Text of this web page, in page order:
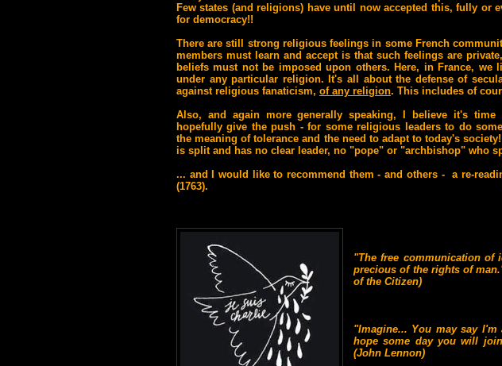
Few states (and religions) have until now accepted this, fully or
for democracy!!
There are still strong religious feelings in some French
members must learn and accept is that such feelings are
beliefs must not be imposed upon others. Here, in France, we
under any particular religion. It's all about the defense of
against religious fanaticism, of any religion. This includes of
Also, and again more generally speaking, I believe it's time
hopefully give the push - for some religious leaders to do
the meaning of tolerance and the need to adapt to today's
is split and has no clear leader, no "pope" or "archbishop" who
... and I would like to recommend them - and others - a re-
(1763).
"The free communication of
precious of the rights of
of the Citizen)
"Imagine... You may say
hope some day you will
(John Lennon)